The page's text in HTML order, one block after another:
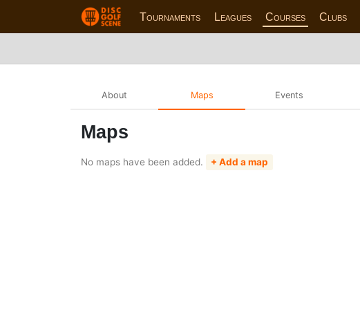
Tournaments Leagues Courses Clubs
About Maps Events
Maps
No maps have been added. + Add a map